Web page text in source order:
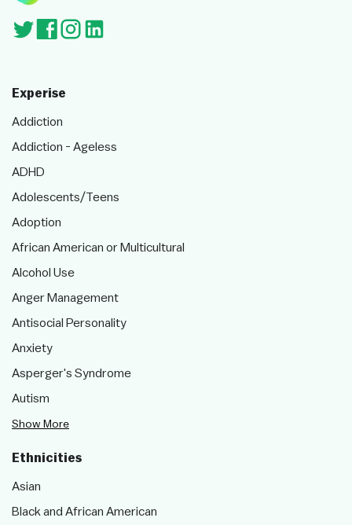
Experise
Addiction
Addiction - Ageless
ADHD
Adolescents/Teens
Adoption
African American or Multicultural
Alcohol Use
Anger Management
Antisocial Personality
Anxiety
Asperger's Syndrome
Autism
Show More
Ethnicities
Asian
Black and African American